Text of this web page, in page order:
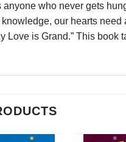
anyone who never gets
our hearts
Love is Grand.” This